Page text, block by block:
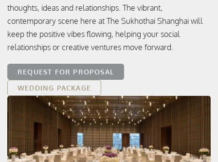
thoughts, ideas and relationships. The vibrant,
contemporary scene here at The Sukhothai Shanghai will
keep the positive vibes flowing, helping your social
relationships or creative ventures move forward.
REQUEST FOR PROPOSAL
WEDDING PACKAGE